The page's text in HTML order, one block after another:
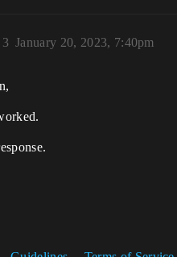
January 20, 2023, 7:40pm
3